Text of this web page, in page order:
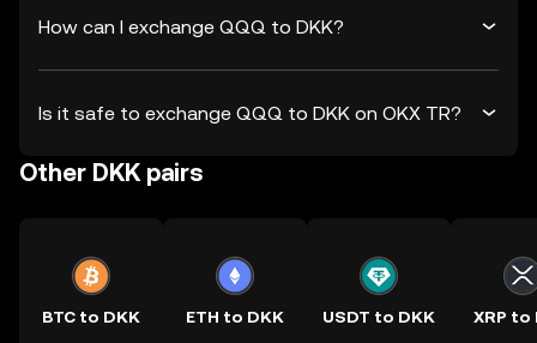
How can I exchange QQQ to DKK?
Is it safe to exchange QQQ to DKK on OKX TR?
Other DKK pairs
BTC to DKK ETH to DKK USDT to DKK XRP to